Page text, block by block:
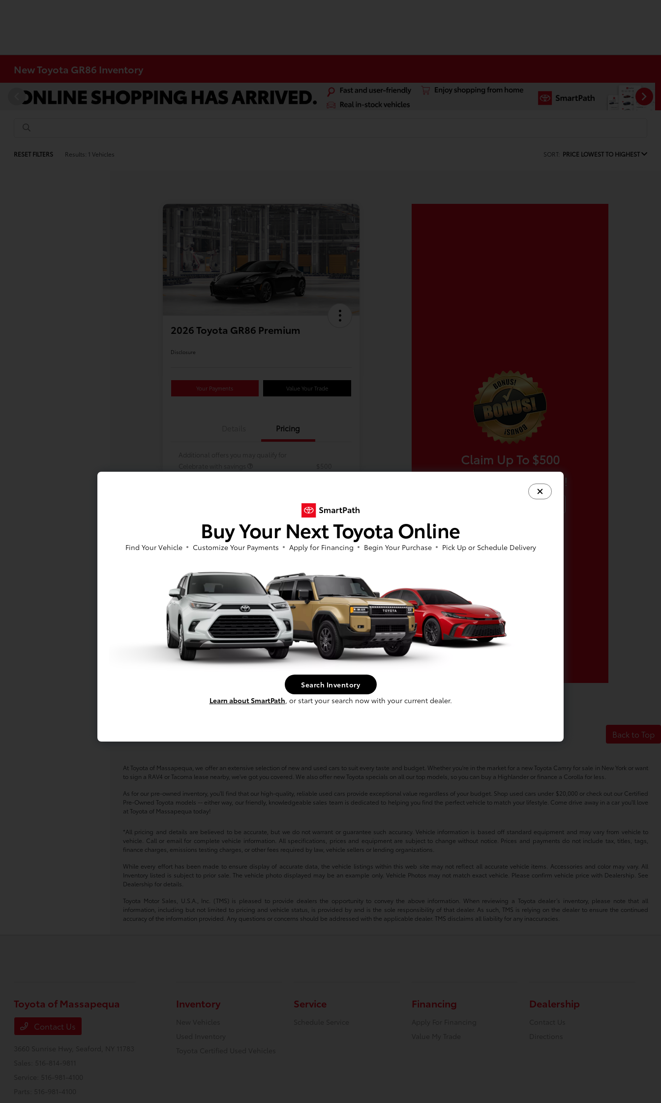
New Toyota GR86 Inventory
RESET FILTERS Results: 1 Vehicles SORT: PRICE LOWEST TO HIGHEST
2026 Toyota GR86 Premium
Disclosure
Your Payments Value Your Trade
Pricing
Additional offers you may qualify for
Celebrate with savings
$500
In Production
Vehicle is in build phase. Contact dealer to confirm
availability. Estimated availability 9/24/2026
Claim Up To $500
More For Your Trade!
Back to Top
At Toyota of Massapequa, we offer an extensive selection of new and used cars to suit every taste and budget. Whether you're in the market for a new Toyota Camry for sale in New York or want
to sign a RAV4 or Tacoma lease nearby, we've got you covered. We also offer new Toyota specials on all our top models, so you can buy a Highlander or finance a Corolla for less.
As for our pre-owned inventory, you'll find that our high-quality, reliable used cars provide exceptional value regardless of your budget. Shop used cars under $20,000 or check out our Certified
Pre-Owned Toyota models -- either way, our friendly, knowledgeable sales team is dedicated to helping you find the perfect vehicle to match your lifestyle. Come drive away in a car you'll love
at Toyota of Massapequa today!
*All pricing and details are believed to be accurate, but we do not warrant or guarantee such accuracy. Vehicle information is based off standard equipment and may vary from vehicle to
vehicle. Call or email for complete vehicle information. All specifications, prices and equipment are subject to change without notice. Prices and payments do not include tax, titles, tags,
finance charges, emissions testing charges, or other fees required by law, vehicle sellers or lending organizations.
While every effort has been made to ensure display of accurate data, the vehicle listings within this web site may not reflect all accurate vehicle items. Accessories and color may vary. All
Inventory listed is subject to prior sale. The vehicle photo displayed may be an example only. Vehicle Photos may not match exact vehicle. Please confirm vehicle price with Dealership. See
Dealership for details.
Toyota Motor Sales, U.S.A., Inc. (TMS) is pleased to provide dealers the opportunity to convey the above information. When reviewing a Toyota dealer’s inventory, please note that all
information, including but not limited to pricing and vehicle status, is provided by and is the sole responsibility of that dealer. As such, TMS is relying on the dealer to ensure the continued
accuracy of the information provided. Any questions or concerns should be addressed with the applicable dealer. TMS disclaims all liability for any inaccuracies.
Toyota of Massapequa
Contact Us
3660 Sunrise Hwy,
Seaford, NY 11783
Sales: 516-814-9811
Service: 516-981-4100
Parts: 516-981-4100
Inventory
New Vehicles
Used Inventory
Toyota Certified Used Vehicles
Service
Schedule Service
Financing
Apply For Financing
Value My Trade
Dealership
Contact Us
Directions
Buy Your Next Toyota Online
Find Your Vehicle Customize Your Payments Apply for Financing Begin Your Purchase Pick Up or Schedule Delivery
Search Inventory
Learn about SmartPath, or start your search now with your current dealer.